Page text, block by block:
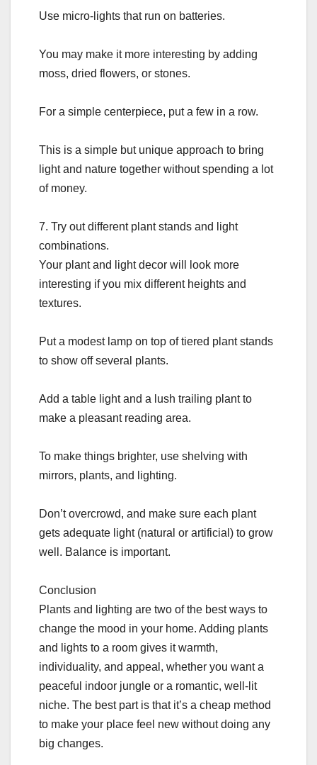
Use micro-lights that run on batteries.
You may make it more interesting by adding
moss, dried flowers, or stones.
For a simple centerpiece, put a few in a row.
This is a simple but unique approach to bring
light and nature together without spending a lot
of money.
7. Try out different plant stands and light
combinations.
Your plant and light decor will look more
interesting if you mix different heights and
textures.
Put a modest lamp on top of tiered plant stands
to show off several plants.
Add a table light and a lush trailing plant to
make a pleasant reading area.
To make things brighter, use shelving with
mirrors, plants, and lighting.
Don’t overcrowd, and make sure each plant
gets adequate light (natural or artificial) to grow
well. Balance is important.
Conclusion
Plants and lighting are two of the best ways to
change the mood in your home. Adding plants
and lights to a room gives it warmth,
individuality, and appeal, whether you want a
peaceful indoor jungle or a romantic, well-lit
niche. The best part is that it’s a cheap method
to make your place feel new without doing any
big changes.